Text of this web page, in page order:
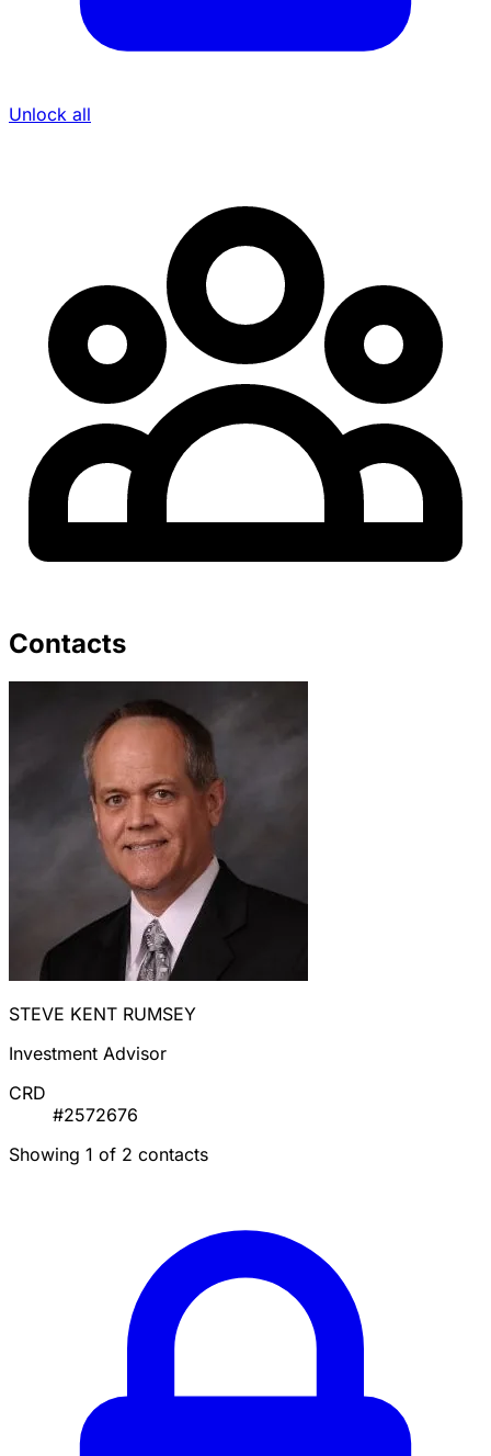
Unlock all
Contacts
STEVE KENT RUMSEY
Investment Advisor
CRD
#2572676
Showing 1 of 2 contacts